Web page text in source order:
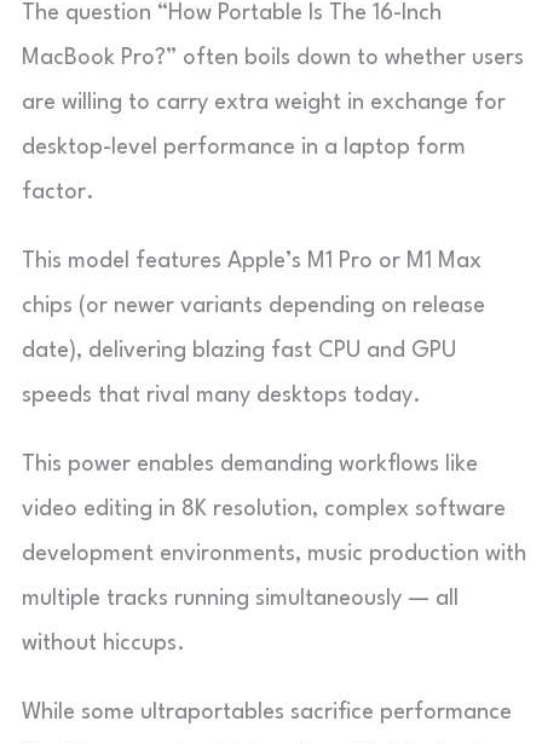
The question “How Portable Is The 16-Inch
MacBook Pro?” often boils down to whether users
are willing to carry extra weight in exchange for
desktop-level performance in a laptop form
factor.
This model features Apple’s M1 Pro or M1 Max
chips (or newer variants depending on release
date), delivering blazing fast CPU and GPU
speeds that rival many desktops today.
This power enables demanding workflows like
video editing in 8K resolution, complex software
development environments, music production with
multiple tracks running simultaneously — all
without hiccups.
While some ultraportables sacrifice performance